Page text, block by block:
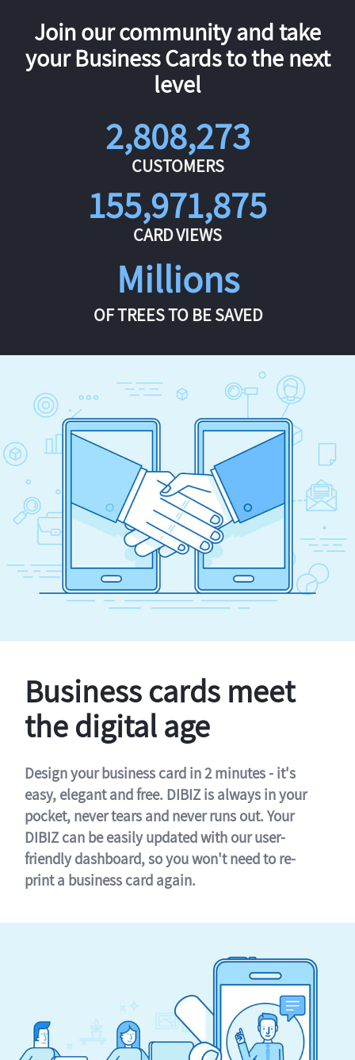
Join our community and take
your Business Cards to the next
level
2,808,273
CUSTOMERS
155,971,875
CARD VIEWS
Millions
OF TREES TO BE SAVED
Business cards meet
the digital age
Design your business card in 2 minutes - it's
easy, elegant and free. DIBIZ is always in your
pocket, never tears and never runs out. Your
DIBIZ can be easily updated with our user-
friendly dashboard, so you won't need to re-
print a business card again.